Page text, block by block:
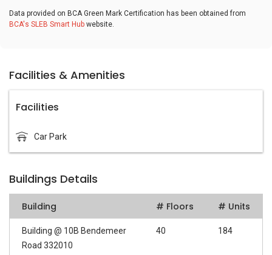
Data provided on BCA Green Mark Certification has been obtained from
BCA's SLEB Smart Hub website.
Facilities & Amenities
Facilities
Car Park
Buildings Details
Building # Floors # Units
Building @ 10B Bendemeer
Road 332010
40 184